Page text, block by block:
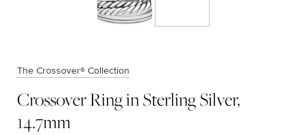
The Crossover® Collection
Crossover Ring in Sterling Silver,
14.7mm